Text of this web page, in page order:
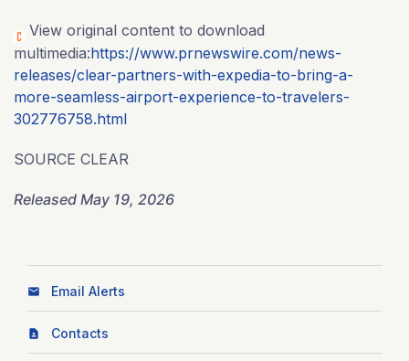
View original content to download
multimedia:https://www.prnewswire.com/news-
releases/clear-partners-with-expedia-to-bring-a-
more-seamless-airport-experience-to-travelers-
302776758.html
SOURCE CLEAR
Released May 19, 2026
Email Alerts
Contacts